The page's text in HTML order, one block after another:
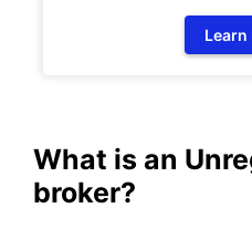
Learn
What is an
broker?